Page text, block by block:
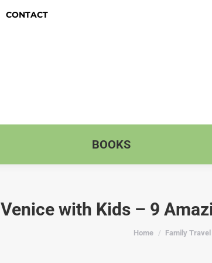
CONTACT
BOOKS
Venice with Kids – 9
You are here:
Home Family Travel